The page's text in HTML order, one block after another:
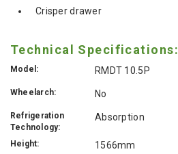
Crisper drawer
Technical Specifications:
Model: RMDT 10.5P
Wheelarch: No
Refrigeration
Technology:
Absorption
Height: 1566mm